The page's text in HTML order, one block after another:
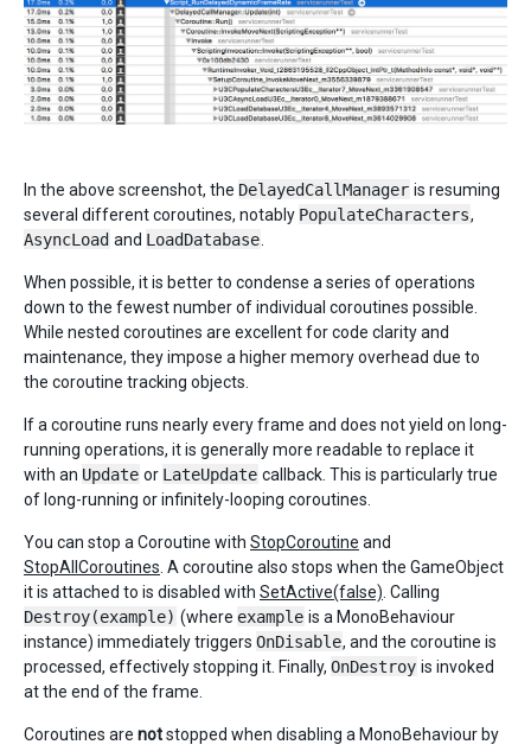
In the above screenshot, the DelayedCallManager is resuming
several different coroutines, notably PopulateCharacters,
AsyncLoad and LoadDatabase
When possible, it is better to condense a series of operations
down to the fewest number of individual coroutines possible.
While nested coroutines are excellent for code clarity and
maintenance, they impose a higher memory overhead due to
the coroutine tracking objects.
If a coroutine runs nearly every frame and does not yield on long-
running operations, it is generally more readable to replace it
with an Update or LateUpdate callback. This is particularly true
of long-running or infinitely-looping coroutines.
You can stop a Coroutine with StopCoroutine and
StopAllCoroutines . A coroutine also stops when the GameObject
it is attached to is disabled with SetActive(false) . Calling
Destroy(example) (where example is a MonoBehaviour
instance) immediately triggers OnDisable, and the coroutine is
processed, effectively stopping it. Finally, OnDestroy is invoked
at the end of the frame.
Coroutines are notstopped when disabling a MonoBehaviour by